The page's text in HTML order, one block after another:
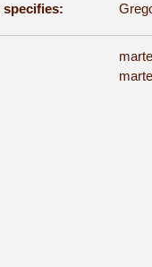
specifies: